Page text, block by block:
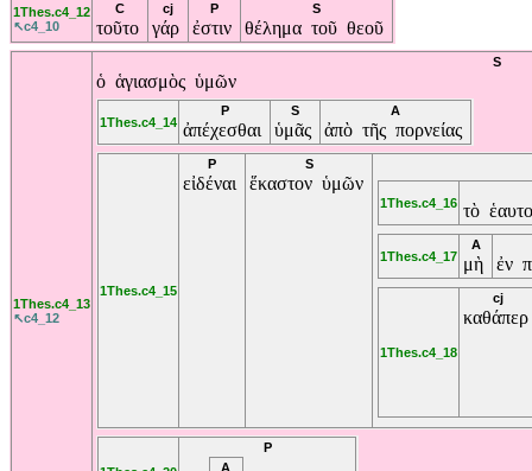
1Thes.c4_12
↖c4_10
C
τοῦτο
cj
γάρ
P
ἐστιν
S
θέλημα τοῦ θεοῦ
1Thes.c4_13
↖c4_12
S
ὁ ἁγιασμὸς ὑμῶν
1Thes.c4_14
P
ἀπέχεσθαι
S
ὑμᾶς
A
ἀπὸ τῆς πορνείας
1Thes.c4_15
P
εἰδέναι
S
ἕκαστον ὑμῶν
1Thes.c4_16 τὸ
1Thes.c4_17
A
μὴ ἐν
1Thes.c4_18
cj
καθάπερ
P
A